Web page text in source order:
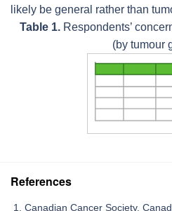
likely be general rather than
Table 1.Respondents’
(by tumour
References
Canadian Cancer Society.